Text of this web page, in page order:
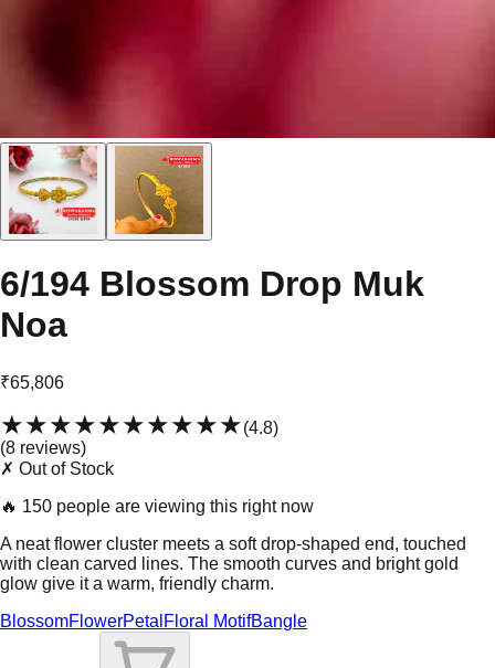
6/194 Blossom Drop Muk
Noa
₹65,806
★★★★★★★★★★(4.8)
(8 reviews)
✗ Out of Stock
🔥 150 people are viewing this right now
A neat flower cluster meets a soft drop-shaped end, touched
with clean carved lines. The smooth curves and bright gold
glow give it a warm, friendly charm.
BlossomFlowerPetal Floral MotifBangle